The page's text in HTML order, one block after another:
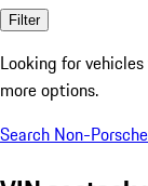
Filter
Looking for
more options.
Search Non-